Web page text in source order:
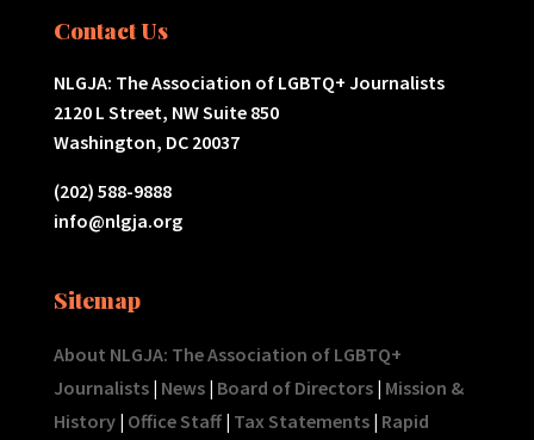
Contact Us
NLGJA: The Association of LGBTQ+ Journalists
2120 L Street, NW Suite 850
Washington, DC 20037
(202) 588-9888
info@nlgja.org
Sitemap
About NLGJA: The Association of LGBTQ+
Journalists| News| Board of Directors| Mission &
History| Office Staff| Tax Statements| Rapid